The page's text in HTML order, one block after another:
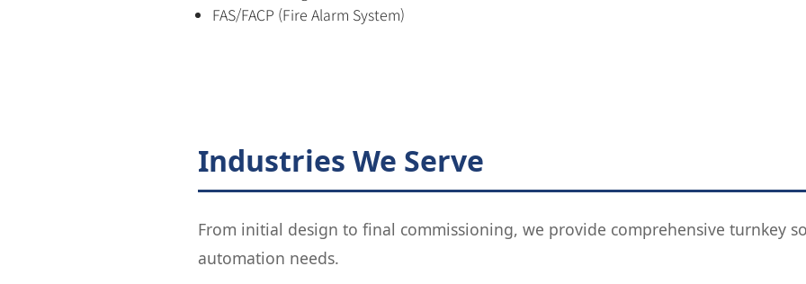
FAS/FACP (Fire Alarm System)
Industries We Serve
From initial design to final commissioning, we provide comprehensive turnkey
automation needs.